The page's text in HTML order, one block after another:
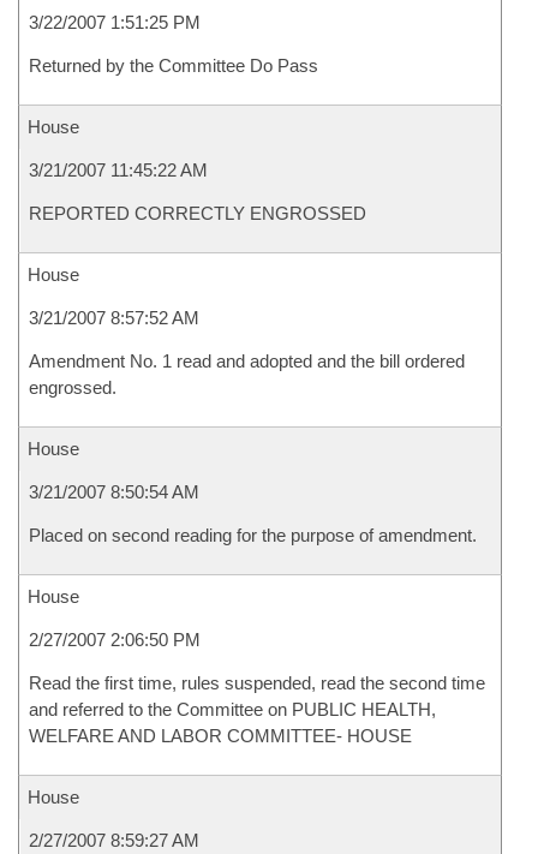
3/22/2007 1:51:25 PM
Returned by the Committee Do Pass
House
3/21/2007 11:45:22 AM
REPORTED CORRECTLY ENGROSSED
House
3/21/2007 8:57:52 AM
Amendment No. 1 read and adopted and the bill ordered
engrossed.
House
3/21/2007 8:50:54 AM
Placed on second reading for the purpose of amendment.
House
2/27/2007 2:06:50 PM
Read the first time, rules suspended, read the second time
and referred to the Committee on PUBLIC HEALTH,
WELFARE AND LABOR COMMITTEE- HOUSE
House
2/27/2007 8:59:27 AM